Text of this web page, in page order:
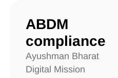
ABDM
compliance
Ayushman Bharat
Digital Mission